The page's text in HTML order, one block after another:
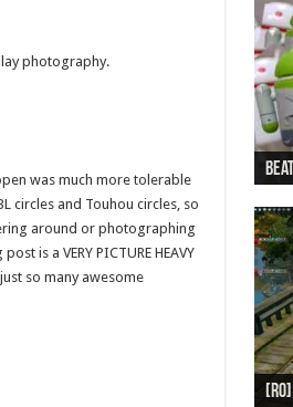
photography.
was much more tolerable
circles and Touhou circles, so
around or photographing
is a VERY PICTURE HEAVY
so many awesome